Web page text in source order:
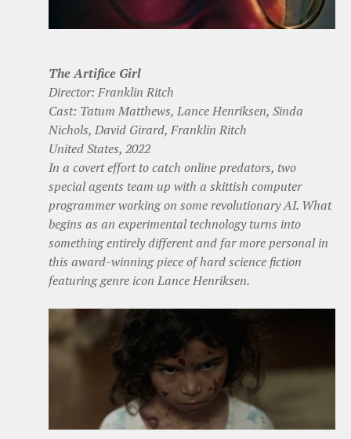
The Artifice Girl
Director: Franklin Ritch
Cast: Tatum Matthews, Lance Henriksen, Sinda
Nichols, David Girard, Franklin Ritch
United States, 2022
In a covert effort to catch online predators, two
special agents team up with a skittish computer
programmer working on some revolutionary AI. What
begins as an experimental technology turns into
something entirely different and far more personal in
this award-winning piece of hard science fiction
featuring genre icon Lance Henriksen.